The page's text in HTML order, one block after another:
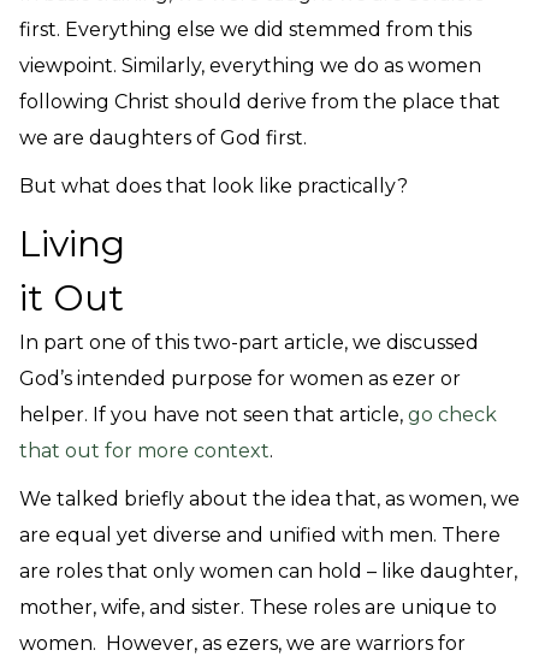
first. Everything else we did stemmed from this
viewpoint. Similarly, everything we do as women
following Christ should derive from the place that
we are daughters of God first.
But what does that look like practically?
Living
it Out
In part one of this two-part article, we discussed
God’s intended purpose for women as ezer or
helper. If you have not seen that article, go check
that out for more context.
We talked briefly about the idea that, as women, we
are equal yet diverse and unified with men. There
are roles that only women can hold – like daughter,
mother, wife, and sister. These roles are unique to
women. However, as ezers, we are warriors for